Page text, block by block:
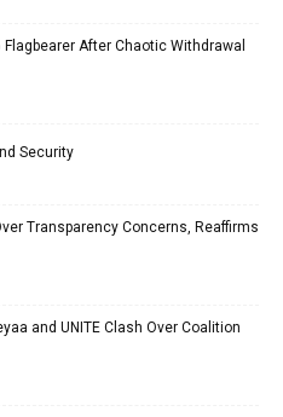
After Chaotic Withdrawal
Security
Transparency Concerns, Reaffirms
and UNITE Clash Over Coalition